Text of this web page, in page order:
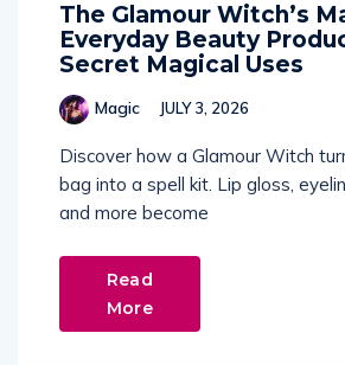
The Glamour Witch’s
Everyday Beauty
Secret Magical Uses
Magic JULY 3, 2026
Discover how a Glamour Witch
bag into a spell kit. Lip gloss,
and more become
Read
More